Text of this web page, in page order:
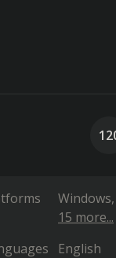
Windows
15 more...
English